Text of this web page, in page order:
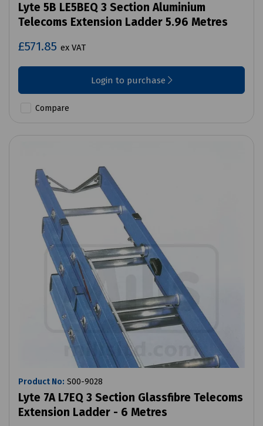
Lyte 5B LE5BEQ 3 Section Aluminium
Telecoms Extension Ladder 5.96 Metres
£571.85 ex VAT
Login to purchase
Compare
Product No: S00-9028
Lyte 7A L7EQ 3 Section Glassfibre Telecoms
Extension Ladder - 6 Metres